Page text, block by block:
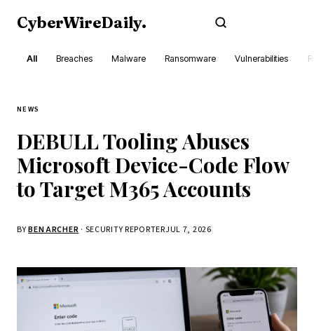
CyberWireDaily.
All Breaches Malware Ransomware Vulnerabilities
NEWS
DEBULL Tooling Abuses
Microsoft Device-Code Flow
to Target M365 Accounts
BYBEN ARCHER · SECURITY REPORTERJUL 7, 2026